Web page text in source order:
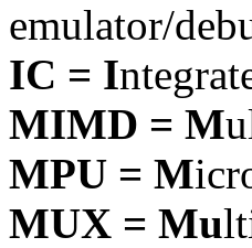
emulator/
IC = I
MIMD = M
MPU = M
MUX = Mu